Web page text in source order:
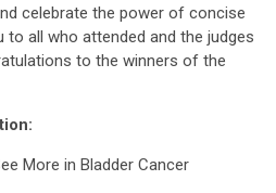
celebrate the power of concise
to all who attended and the judges
to the winners of the
More in Bladder Cancer